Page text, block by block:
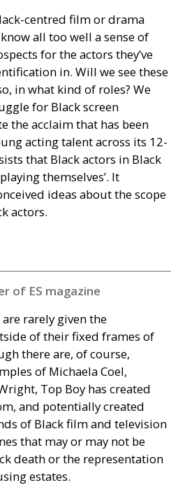
centred film or drama
all too well a sense of
for the actors they’ve
in. Will we see these
in what kind of roles? We
for Black screen
the acclaim that has been
acting talent across its 12-
that Black actors in Black
themselves’. It
ideas about the scope
actors.
of ES magazine
rarely given the
of their fixed frames of
there are, of course,
of Michaela Coel,
Top Boy has created
and potentially created
of Black film and television
that may or may not be
death or the representation
estates.